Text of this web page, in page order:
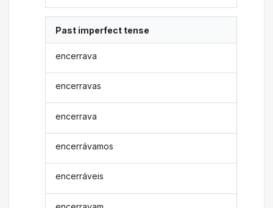
Past imperfect tense
encerrava
encerravas
encerrava
encerrávamos
encerráveis